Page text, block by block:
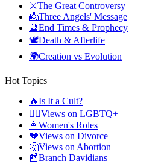
⚔️The Great Controversy
👼Three Angels' Message
🔮End Times & Prophecy
🕊️Death & Afterlife
🌍Creation vs Evolution
Hot Topics
🔥Is It a Cult?
🏳️‍🌈Views on LGBTQ+
👩 Women's Roles
💔Views on Divorce
🤔Views on Abortion
📰Branch Davidians